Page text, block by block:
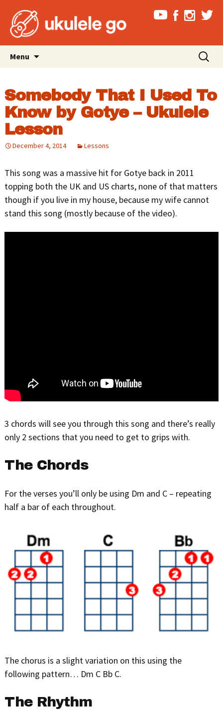
Menu
Search
for:
Somebody That I Used To
Know by Gotye – Ukulele
Lesson
December 4, 2014 Lessons
This song was a massive hit for Gotye back in 2011
topping both the UK and US charts, none of that matters
though if you live in my house, because my wife cannot
stand this song (mostly because of the video).
3 chords will see you through this song and there’s really
only 2 sections that you need to get to grips with.
The Chords
For the verses you’ll only be using Dm and C – repeating
half a bar of each throughout.
The chorus is a slight variation on this using the
following pattern… Dm C Bb C.
The Rhythm